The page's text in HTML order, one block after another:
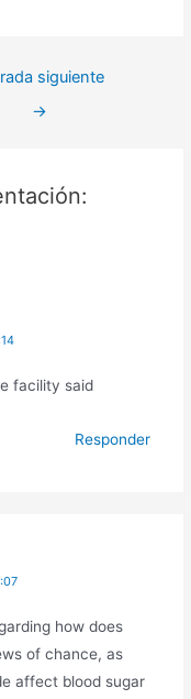
siguiente
→
facility said
Responder
how does
of chance, as
affect blood sugar